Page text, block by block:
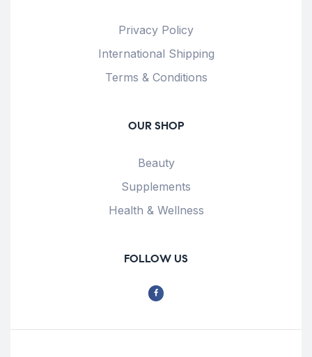
Privacy Policy
International Shipping
Terms & Conditions
OUR SHOP
Beauty
Supplements
Health & Wellness
FOLLOW US